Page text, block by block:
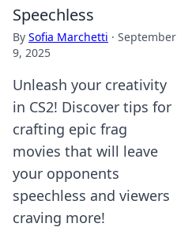
Speechless
By Sofia Marchetti · September
9, 2025
Unleash your creativity
in CS2! Discover tips for
crafting epic frag
movies that will leave
your opponents
speechless and viewers
craving more!